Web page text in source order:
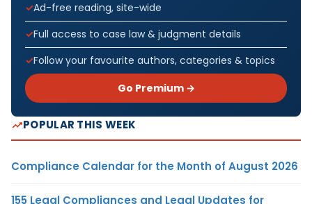
Ad-free reading, site-wide
Full access to case law & judgment details
Follow your favourite authors, categories & topics
Go Premium →
POPULAR THIS WEEK
Compliance Calendar for the Month of August 2026
155 Legal Compliances and Legal Updates for